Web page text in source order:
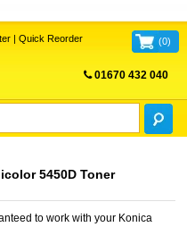
| Quick Reorder (0)
01670 432 040
5450D Toner
to work with your Konica